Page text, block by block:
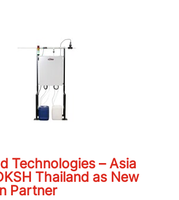
Technologies – Asia
Thailand as New
Partner